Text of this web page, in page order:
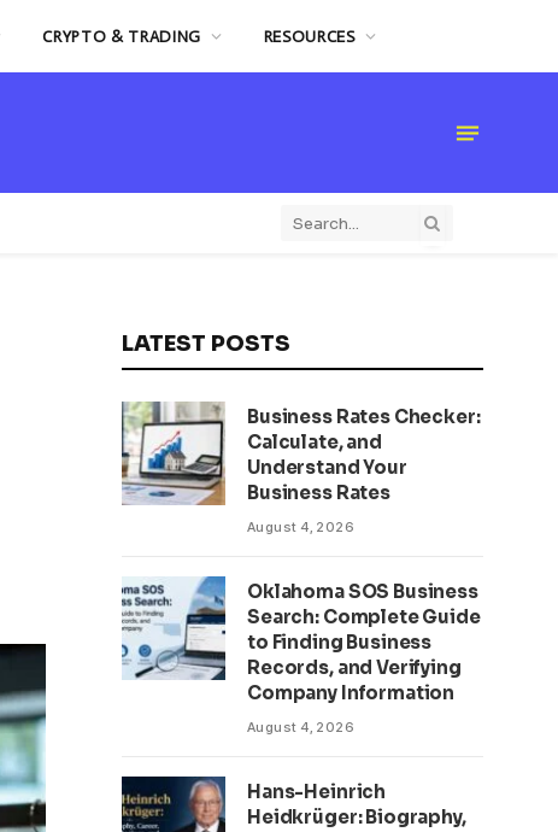
CRYPTO & TRADING RESOURCES
LATEST POSTS
Business Rates Checker:
Calculate, and
Understand Your
Business Rates
August 4, 2026
Oklahoma SOS Business
Search: Complete Guide
to Finding Business
Records, and Verifying
Company Information
August 4, 2026
Hans-Heinrich
Heidkrüger: Biography,